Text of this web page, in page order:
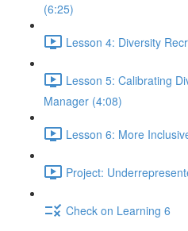
(6:25)
Lesson 4: Diversity
Lesson 5: Calibrating
Manager (4:08)
Lesson 6: More
Project:
Check on Learning 6